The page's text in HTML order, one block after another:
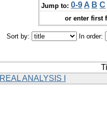
Jump to: 0-9 A B C
or enter first
Sort by: In order:
REAL ANALYSIS I